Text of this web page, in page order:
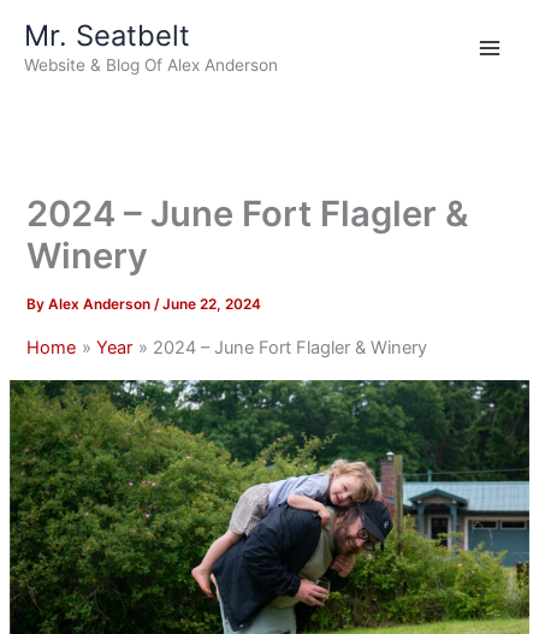
content
Mr. Seatbelt
Website & Blog Of Alex Anderson
2024 – June Fort Flagler &
Winery
ByAlex Anderson/June 22, 2024
Home Year 2024 – June Fort Flagler & Winery